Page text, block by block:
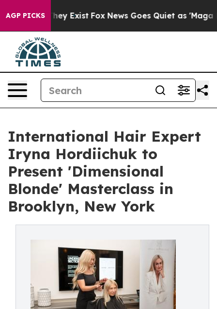
AGP PICKS
They Exist Fox News Goes Quiet as 'Maga
International Hair Expert
Iryna Hordiichuk to
Present 'Dimensional
Blonde' Masterclass in
Brooklyn, New York